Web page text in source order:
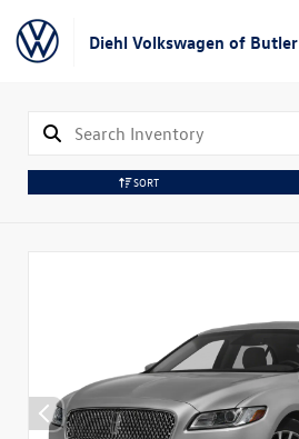
Diehl Volkswagen of Butler
SORT